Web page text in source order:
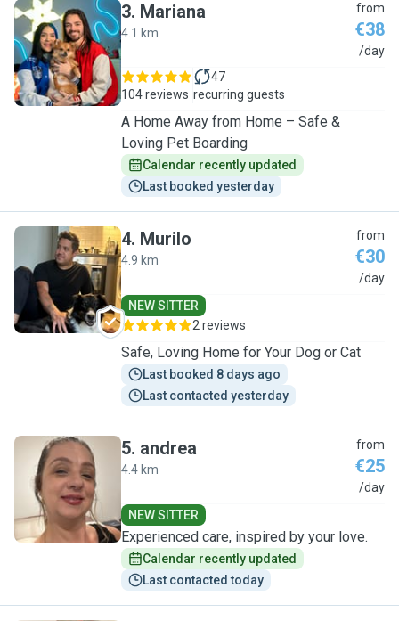
M
3. Mariana
4.1 km
from
€38
/day
104 reviews
47
recurring guests
A Home Away from Home – Safe &
Loving Pet Boarding
Calendar recently updated
Last booked yesterday
M
4. Murilo
4.9 km
from
€30
/day
NEW SITTER
2 reviews
Safe, Loving Home for Your Dog or Cat
Last booked 8 days ago
Last contacted yesterday
A
5. andrea
4.4 km
from
€25
/day
NEW SITTER
Experienced care, inspired by your love.
Calendar recently updated
Last contacted today